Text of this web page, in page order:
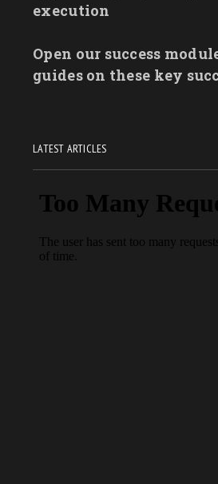
execution
Open our success
guides on these key
LATEST ARTICLES